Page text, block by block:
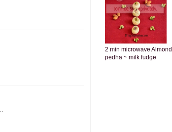
2 min microwave Almond
pedha ~ milk fudge